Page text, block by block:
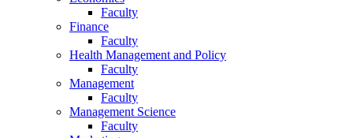
Faculty
Finance
Faculty
Health Management and Policy
Faculty
Management
Faculty
Management Science
Faculty